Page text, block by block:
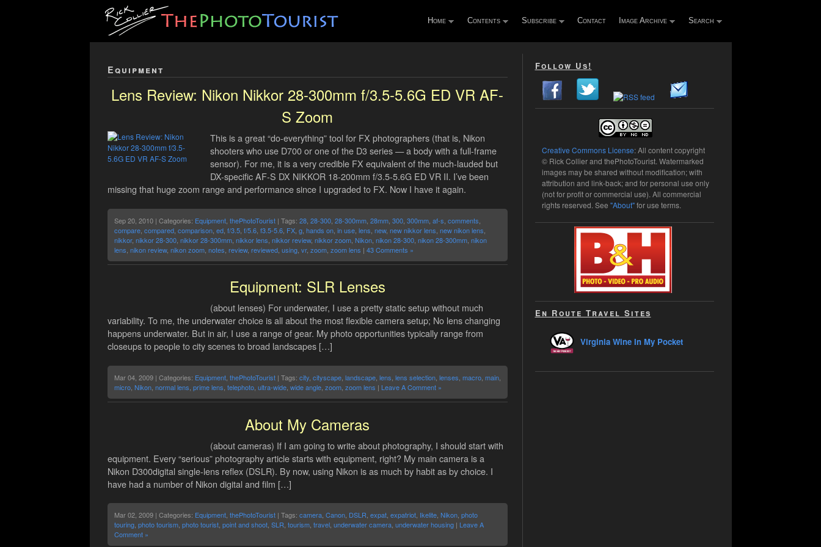
Home Contents Subscribe Contact Image Archive Search
Equipment
Lens Review: Nikon Nikkor 28-300mm f/3.5-5.6G ED VR AF-
S Zoom
This is a great “do-everything” tool for FX photographers (that is, Nikon
shooters who use D700 or one of the D3 series — a body with a full-frame
sensor). For me, it is a very credible FX equivalent of the much-lauded but
DX-specific AF-S DX NIKKOR 18-200mm f/3.5-5.6G ED VR II. I’ve been
missing that huge zoom range and performance since I upgraded to FX. Now I have it again.
Sep 20, 2010 | Categories: Equipment, thePhotoTourist| Tags: 28, 28-300, 28-300mm, 28mm, 300, 300mm, af-s comments
compare, compared, comparison, ed, f/3.5, f/5.6, f3.5-5.6, FX, g, hands on, in use, lens new, new nikkor lens new nikon lens
nikkor, nikkor 28-300, nikkor 28-300mm, nikkor lens nikkor review, nikkor zoom, Nikon, nikon 28-300, nikon 28-300mm, nikon
lens nikon review, nikon zoom, notes review, reviewed, using, vr, zoom, zoom lens | 43 Comments »
Equipment: SLR Lenses
(about lenses) For underwater, I use a pretty static setup without much
variability. To me, the underwater choice is all about the most flexible camera setup; No lens changing
happens underwater. But in air, I use a range of gear. My photo opportunities typically range from
closeups to people to city scenes to broad landscapes […]
Mar 04, 2009 | Categories: Equipment, thePhotoTourist| Tags: city, cityscape, landscape, lens lens selection, lenses macro, main,
micro, Nikon, normal lens prime lens telephoto, ultra-wide, wide angle, zoom, zoom lens | Leave A Comment »
About My Cameras
(about cameras) If I am going to write about photography, I should start with
equipment. Every “serious” photography article starts with equipment, right? My main camera is a
Nikon D300digital single-lens reflex (DSLR). By now, using Nikon is as much by habit as by choice. I
have had a number of Nikon digital and film […]
Mar 02, 2009 | Categories: Equipment, thePhotoTourist| Tags: camera, Canon, DSLR, expat, expatriot, Ikelite, Nikon, photo
touring, photo tourism, photo tourist, point and shoot, SLR, tourism, travel, underwater camera, underwater housing| Leave A
Comment »
Follow Us!
Creative Commons License: All content copyright
© Rick Collier and thePhotoTourist. Watermarked
images may be shared without modification; with
attribution and link-back; and for personal use only
(not for profit or commercial use). All commercial
rights reserved. See "About"for use terms.
En Route Travel Sites
Virginia Wine In My Pocket